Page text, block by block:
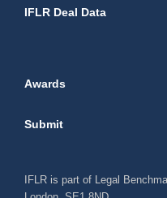
IFLR Deal Data
Awards
Submit
IFLR is part of Legal